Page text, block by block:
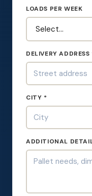
LOADS PER WEEK
DELIVERY ADDRESS
CITY *
ADDITIONAL